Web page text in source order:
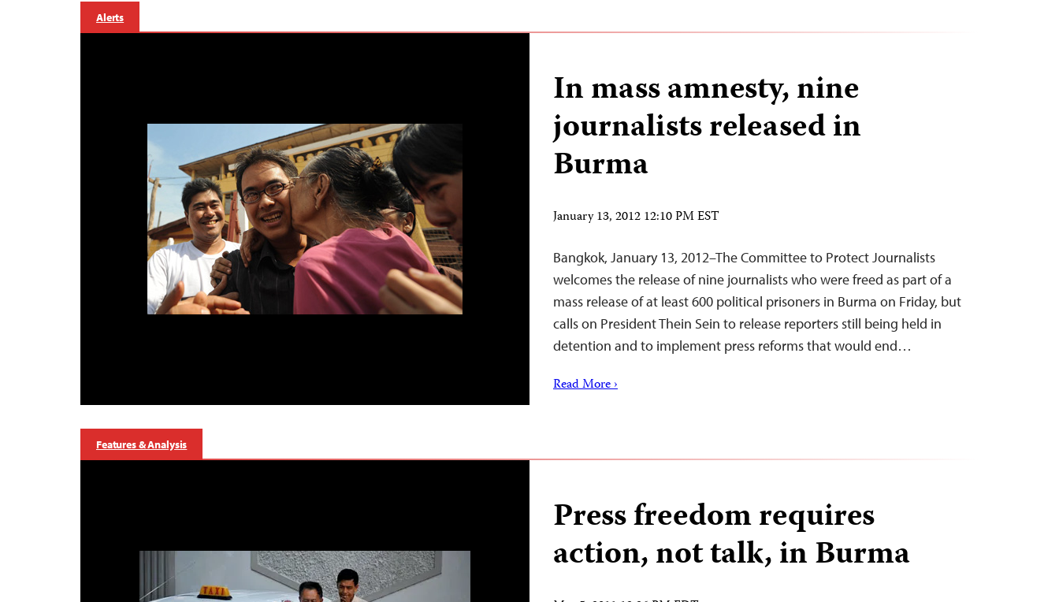
Alerts
In mass amnesty, nine
journalists released in
Burma
January 13, 2012 12:10 PM EST
Bangkok, January 13, 2012–The Committee to Protect Journalists
welcomes the release of nine journalists who were freed as part of a
mass release of at least 600 political prisoners in Burma on Friday, but
calls on President Thein Sein to release reporters still being held in
detention and to implement press reforms that would end…
Read More ›
Features & Analysis
Press freedom requires
action, not talk, in Burma